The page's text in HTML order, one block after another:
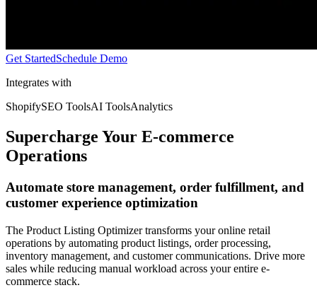
Get StartedSchedule Demo
Integrates with
ShopifySEO ToolsAI ToolsAnalytics
Supercharge Your E-commerce
Operations
Automate store management, order fulfillment, and
customer experience optimization
The Product Listing Optimizer transforms your online retail
operations by automating product listings, order processing,
inventory management, and customer communications. Drive more
sales while reducing manual workload across your entire e-
commerce stack.